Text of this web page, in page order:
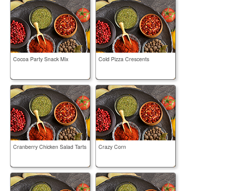
Cocoa Party Snack Mix Cold Pizza Crescents
Cranberry Chicken Salad Tarts Crazy Corn